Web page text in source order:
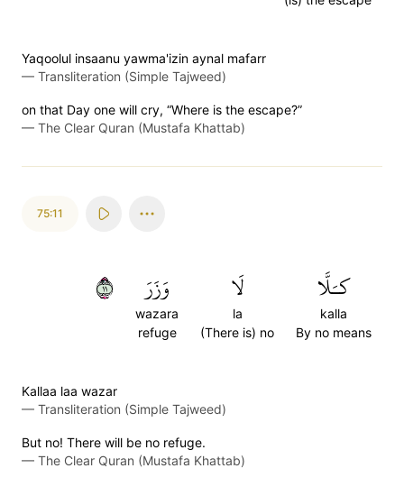
Yaqoolul insaanu yawma'izin aynal mafarr
— Transliteration (Simple Tajweed)
on that Day one will cry, “Where is the escape?”
— The Clear Quran (Mustafa Khattab)
75:11
كـَلَّا
kalla
By no means
لَا
la
(There is) no
وَزَرَ
wazara
refuge
١١
Kallaa laa wazar
— Transliteration (Simple Tajweed)
But no! There will be no refuge.
— The Clear Quran (Mustafa Khattab)